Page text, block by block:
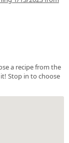
a recipe from the
Stop in to choose